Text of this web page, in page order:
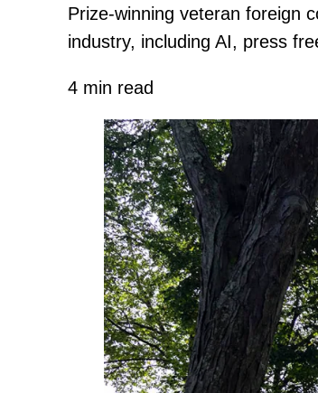
Prize-winning veteran foreign
industry, including AI, press
4 min read